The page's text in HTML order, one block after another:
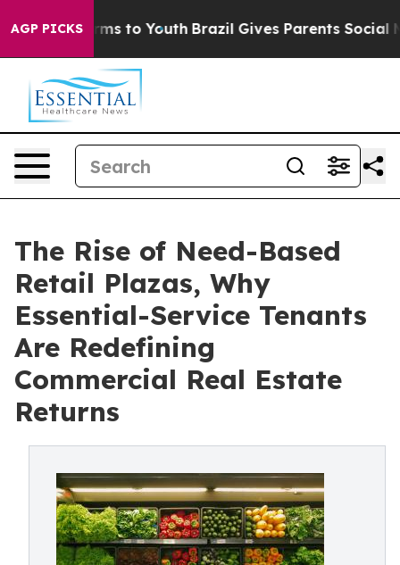
AGP PICKS
Harms to Youth Brazil Gives Parents Social Media
The Rise of Need-Based
Retail Plazas, Why
Essential-Service Tenants
Are Redefining
Commercial Real Estate
Returns